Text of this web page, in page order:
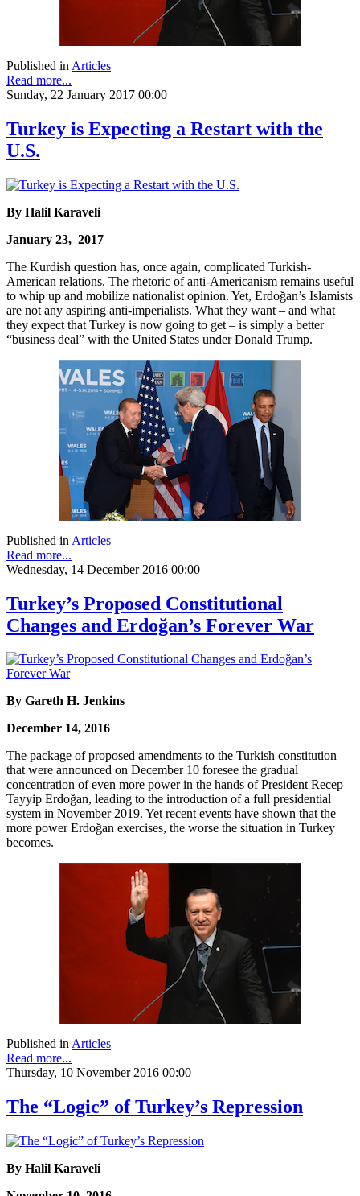
Published in Articles
Read more...
Sunday, 22 January 2017 00:00
Turkey is Expecting a Restart with the
U.S.
By Halil Karaveli
January 23, 2017
The Kurdish question has, once again, complicated Turkish-
American relations. The rhetoric of anti-Americanism remains useful
to whip up and mobilize nationalist opinion. Yet, Erdoğan’s Islamists
are not any aspiring anti-imperialists. What they want – and what
they expect that Turkey is now going to get – is simply a better
“business deal” with the United States under Donald Trump.
Published in Articles
Read more...
Wednesday, 14 December 2016 00:00
Turkey’s Proposed Constitutional
Changes and Erdoğan’s Forever War
By Gareth H. Jenkins
December 14, 2016
The package of proposed amendments to the Turkish constitution
that were announced on December 10 foresee the gradual
concentration of even more power in the hands of President Recep
Tayyip Erdoğan, leading to the introduction of a full presidential
system in November 2019. Yet recent events have shown that the
more power Erdoğan exercises, the worse the situation in Turkey
becomes.
Published inArticles
Read more...
Thursday, 10 November 2016 00:00
The “Logic” of Turkey’s Repression
By Halil Karaveli